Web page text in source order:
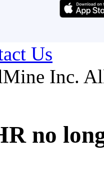
Us
Inc.
no